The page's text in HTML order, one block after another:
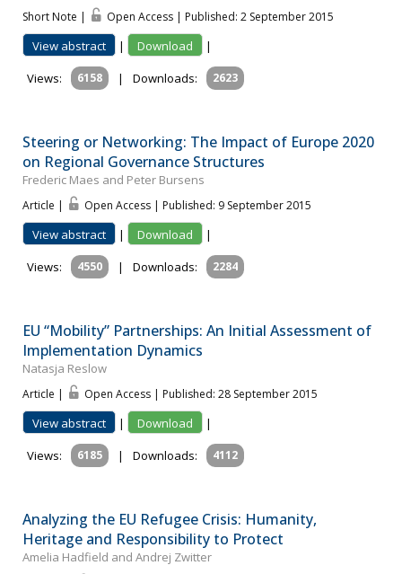
Short Note | Open Access | Published: 2 September 2015
View abstract | Download
|
Views:
6158 | Downloads: 2623
Steering or Networking: The Impact of Europe 2020
on Regional Governance Structures
Frederic Maes and Peter Bursens
Article | Open Access | Published: 9 September 2015
View abstract | Download
|
Views:
4550 | Downloads: 2284
EU “Mobility” Partnerships: An Initial Assessment of
Implementation Dynamics
Natasja Reslow
Article | Open Access | Published: 28 September 2015
View abstract | Download
|
Views:
6185 | Downloads: 4112
Analyzing the EU Refugee Crisis: Humanity,
Heritage and Responsibility to Protect
Amelia Hadfield and Andrej Zwitter